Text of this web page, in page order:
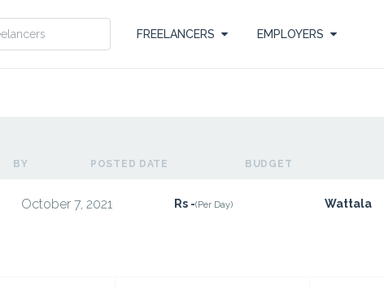
FREELANCERS EMPLOYERS
BY POSTED DATE BUDGET
October 7, 2021 Rs -(Per Day) Wattala